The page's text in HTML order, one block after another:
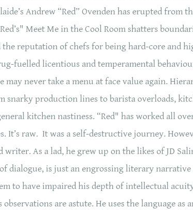
Andrew “Red” Ovenden has erupted
Meet Me in the Cool Room shatters
reputation of chefs for being hard-core and
fuelled licentious and temperamental
may never take a menu at face value again.
snarky production lines to barista overloads,
kitchen nastiness. “Red" has worked all
It’s raw. It was a self-destructive journey.
As a lad, he grew up on the likes of JD
dialogue, is just an engrossing literary
to have impaired his depth of intellectual
are astute. He uses the language as